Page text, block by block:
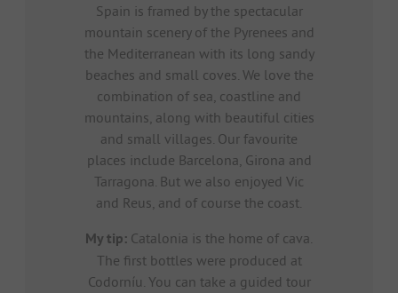
Spain is framed by the spectacular
mountain scenery of the Pyrenees and
the Mediterranean with its long sandy
beaches and small coves. We love the
combination of sea, coastline and
mountains, along with beautiful cities
and small villages. Our favourite
places include Barcelona, Girona and
Tarragona. But we also enjoyed Vic
and Reus, and of course the coast.
My tip: Catalonia is the home of cava.
The first bottles were produced at
Codorníu. You can take a guided tour